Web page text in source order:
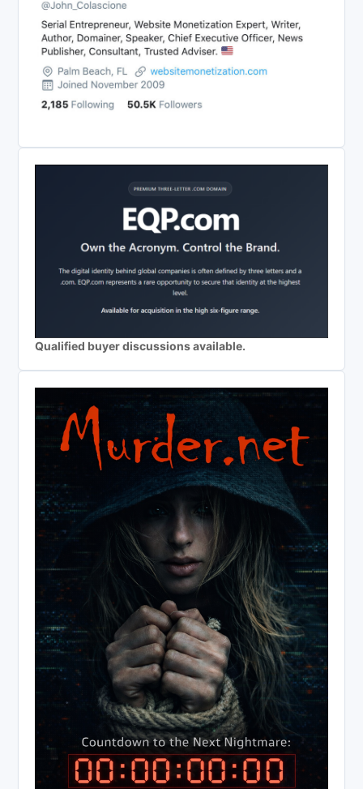
Qualified buyer discussions available.